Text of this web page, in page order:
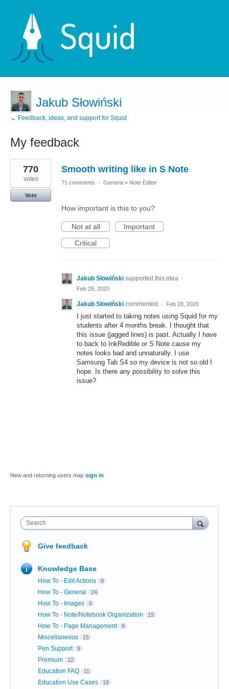
Jakub Słowiński
← Feedback, ideas, and support for Squid
My feedback
1
result
found
Smooth writing like in S Note
770
votes
Vote
71 comments · General » Note Editor
How important is this to you?
Not at all
Important
Critical
Jakub Słowiński supported this idea ·
Feb 29, 2020
Jakub Słowiński commented · Feb 28, 2020
I just started to taking notes using Squid for my
students after 4 months break. I thought that
this issue (jagged lines) is past. Actually I have
to back to InkRedible or S Note cause my
notes looks bad and unnaturally. I use
Samsung Tab S4 so my device is not so old I
hope. Is there any possibility to solve this
issue?
New and returning users may sign in
Search
Give feedback
Knowledge Base
How To - Edit Actions 8
How To - General 24
How To - Images 6
How To - Note/Notebook Organization 15
How To - Page Management 8
Miscellaneous 15
Pen Support 9
Premium 22
Education FAQ 11
Education Use Cases 18